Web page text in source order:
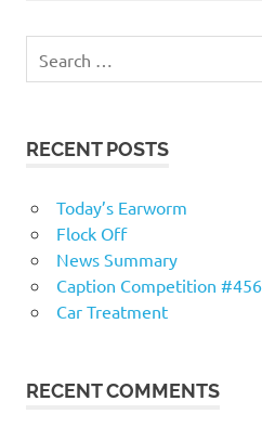
RECENT POSTS
Today’s Earworm
Flock Off
News Summary
Caption Competition #456
Car Treatment
RECENT COMMENTS